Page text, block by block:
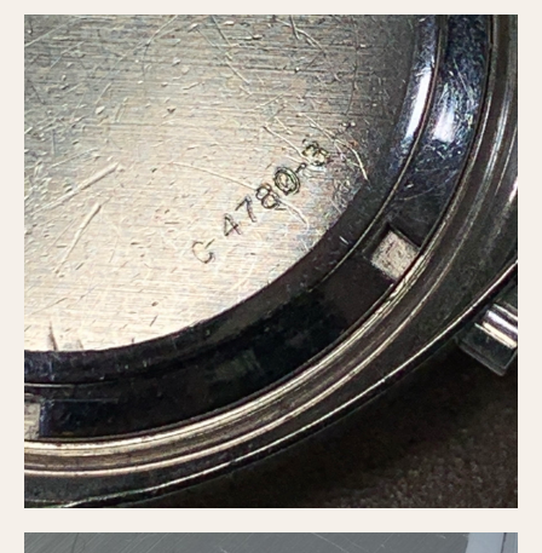
Fiberglass
Gold Filled
Gold Plated
Olive-coated
Pewter-coated
Stainless Steel
INDICATION
24 Hour Hand
Boxing
Countdown
Decimal Minutes
Decompression
GMT
Hours Bezel